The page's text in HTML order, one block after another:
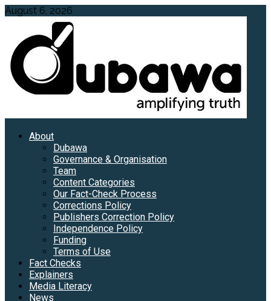
Skip
content
August 6, 2026
PrimaryAbout
Dubawa
Governance & Organisation
Team
Content Categories
Our Fact-Check Process
Corrections Policy
Publishers Correction Policy
Independence Policy
Funding
Terms of Use
Fact Checks
Explainers
Media Literacy
News